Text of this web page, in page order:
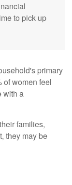
to pick up
primary
of women feel
with a
families,
they may be